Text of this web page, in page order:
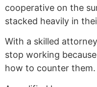
cooperative on the
stacked heavily in
With a skilled
stop working
how to counter them.